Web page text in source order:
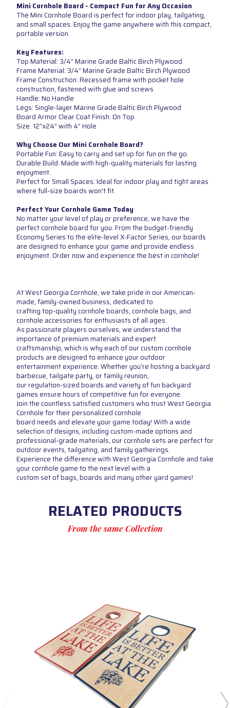
Mini Cornhole Board - Compact Fun for Any Occasion
The Mini Cornhole Board is perfect for indoor play, tailgating,
and small spaces. Enjoy the game anywhere with this compact,
portable version.
Key Features:
Top Material: 3/4” Marine Grade Baltic Birch Plywood
Frame Material: 3/4” Marine Grade Baltic Birch Plywood
Frame Construction: Recessed frame with pocket hole
construction, fastened with glue and screws
Handle: No Handle
Legs: Single-layer Marine Grade Baltic Birch Plywood
Board Armor Clear Coat Finish: On Top
Size: 12”x24” with 4” Hole
Why Choose Our Mini Cornhole Board?
Portable Fun: Easy to carry and set up for fun on the go.
Durable Build: Made with high-quality materials for lasting
enjoyment.
Perfect for Small Spaces: Ideal for indoor play and tight areas
where full-size boards won't fit.
Perfect Your Cornhole Game Today
No matter your level of play or preference, we have the
perfect cornhole board for you. From the budget-friendly
Economy Series to the elite-level X-Factor Series, our boards
are designed to enhance your game and provide endless
enjoyment. Order now and experience the best in cornhole!
At West Georgia Cornhole, we take pride in our American-
made, family-owned business, dedicated to
crafting top-quality cornhole boards, cornhole bags, and
cornhole accessories for enthusiasts of all ages.
As passionate players ourselves, we understand the
importance of premium materials and expert
craftsmanship, which is why each of our custom cornhole
products are designed to enhance your outdoor
entertainment experience. Whether you're hosting a backyard
barbecue, tailgate party, or family reunion,
our regulation-sized boards and variety of fun backyard
games ensure hours of competitive fun for everyone.
Join the countless satisfied customers who trust West Georgia
Cornhole for their personalized cornhole
board needs and elevate your game today! With a wide
selection of designs, including custom-made options and
professional-grade materials, our cornhole sets are perfect for
outdoor events, tailgating, and family gatherings.
Experience the difference with West Georgia Cornhole and take
your cornhole game to the next level with a
custom set of bags, boards and many other yard games!
RELATED PRODUCTS
From the same Collection